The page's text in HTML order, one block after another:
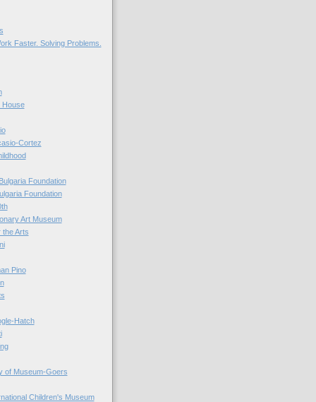
Faster. Solving Problems.
House
Cortez
Foundation
Foundation
Art Museum
the Arts
Pino
Hatch
of Museum-Goers
Children's Museum